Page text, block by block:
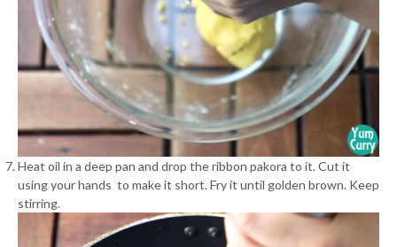
Heat oil in a deep pan and drop the ribbon pakora to it. Cut it
using your hands to make it short. Fry it until golden brown. Keep
stirring.